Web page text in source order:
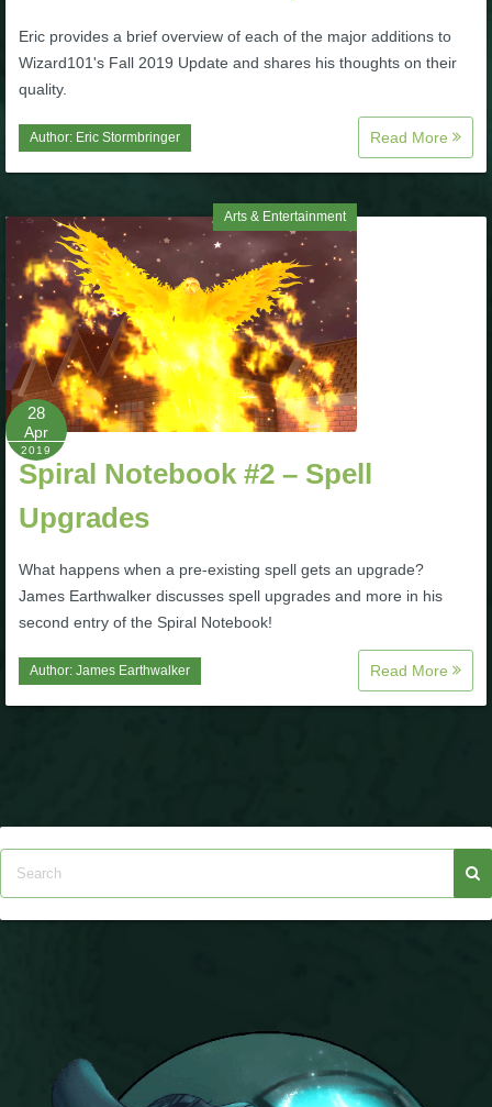
P101 Dungeon, Boss & NPC Guides
P101 Farming Guides
P101 Pet Guides
P101 PvP Guides
P101 Stats, Talents & Powers
Tools
Full Wizard101 Spells List
W101 Training Point Calculator
W101 Damage Resist Pierce Calculator
Site News
Eric provides a brief overview of each of the major additions to
Wizard101's Fall 2019 Update and shares his thoughts on their
quality.
Author: Eric Stormbringer Read More
Arts & Entertainment
28
Apr
2019
Spiral Notebook #2 – Spell
Upgrades
What happens when a pre-existing spell gets an upgrade?
James Earthwalker discusses spell upgrades and more in his
second entry of the Spiral Notebook!
Author: James Earthwalker Read More